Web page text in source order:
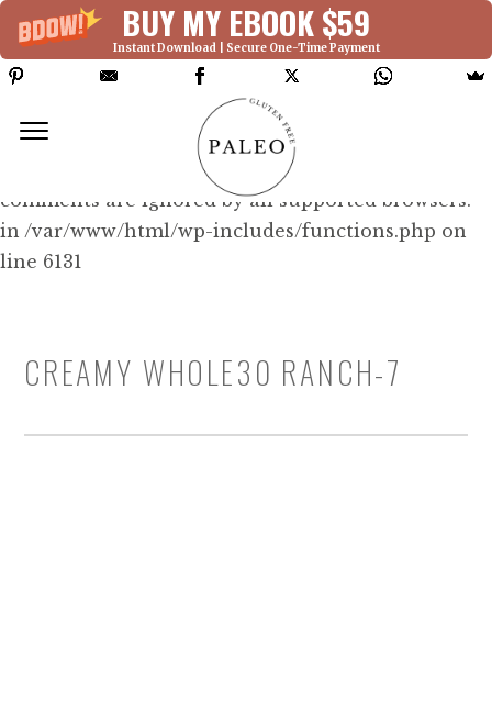
BUY MY EBOOK $59
Instant Download | Secure One-Time Payment
Deprecated: Function WP_Dependencies-
>add_data() was called with an argument that is
since version 6.9.0! IE conditional
comments are ignored by all supported browsers.
in /var/www/html/wp-includes/functions.php on
line 6131
CREAMY WHOLE30 RANCH-7